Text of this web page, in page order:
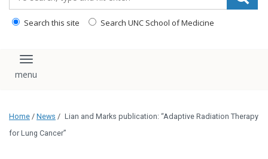
Search this site Search UNC School of Medicine
Toggle navigation
Home / News / Lian and Marks publication: “Adaptive Radiation Therapy
for Lung Cancer”